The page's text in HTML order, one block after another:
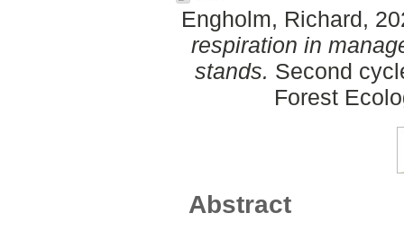
Engholm, Richard,
respiration in
stands. Second
Forest
Abstract